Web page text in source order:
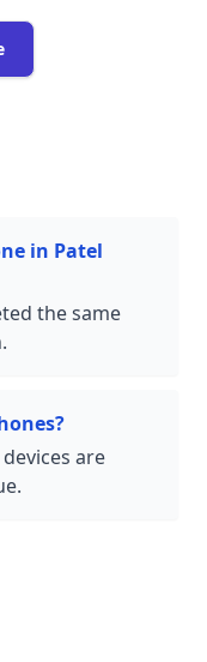
in Patel
the same
are